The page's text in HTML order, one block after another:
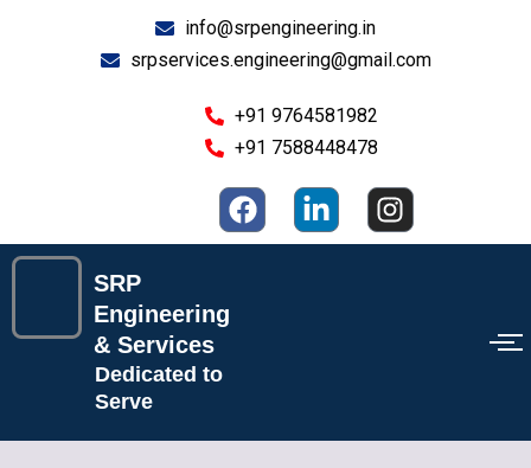
info@srpengineering.in
srpservices.engineering@gmail.com
+91 9764581982
+91 7588448478
F
a
L
i
I
n
SRP
Engineering
& Services
Dedicated to
Serve